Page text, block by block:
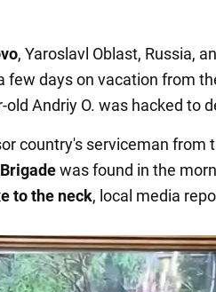
, Yaroslavl Oblast, Russia,
few days on vacation from
old Andriy O. was hacked to
country's serviceman from
was found in the
to the neck, local media